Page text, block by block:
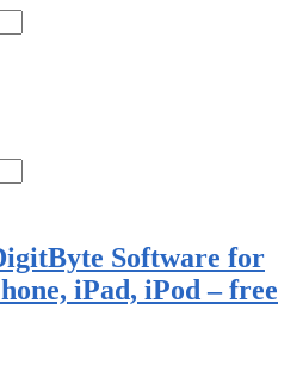
Software for
iPad, iPod – free